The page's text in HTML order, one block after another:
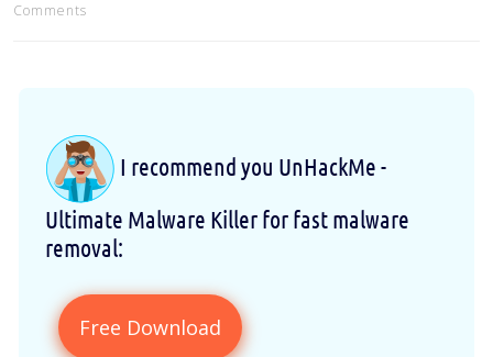
Comments
I recommend you UnHackMe -
Ultimate Malware Killer for fast malware
removal:
Free Download